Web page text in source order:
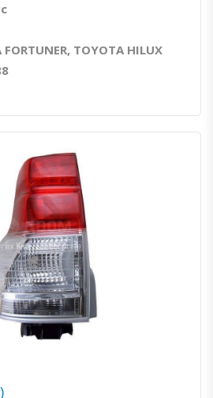
TOYOTA HILUX
Quick ViewOrder Via Whatsapp